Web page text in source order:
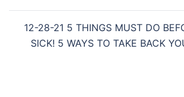
12-28-21 5 THINGS MUST DO
SICK! 5 WAYS TO TAKE BACK